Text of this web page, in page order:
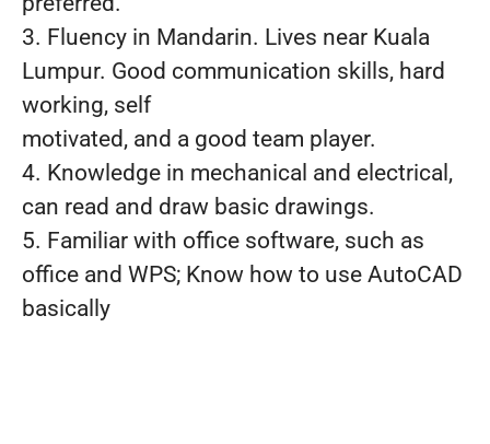
3. Fluency in Mandarin. Lives near Kuala
Lumpur. Good communication skills, hard
working, self
motivated, and a good team player.
4. Knowledge in mechanical and electrical,
can read and draw basic drawings.
5. Familiar with office software, such as
office and WPS; Know how to use AutoCAD
basically